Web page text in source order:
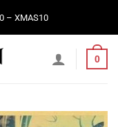
– XMAS10
0